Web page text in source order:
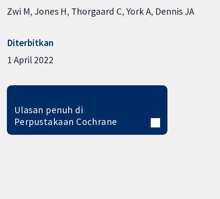
Zwi M Jones H Thorgaard C York A Dennis JA
Diterbitkan
1 April 2022
Ulasan penuh di
Perpustakaan Cochrane